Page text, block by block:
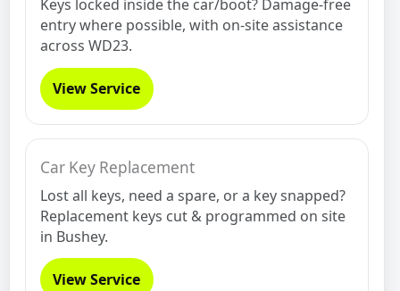
Keys locked inside the car/boot? Damage-free
entry where possible, with on-site assistance
across WD23.
View Service
Car Key Replacement
Lost all keys, need a spare, or a key snapped?
Replacement keys cut & programmed on site
in Bushey.
View Service